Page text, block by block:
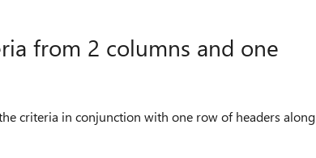
from 2 columns and one
criteria in conjunction with one row of headers along